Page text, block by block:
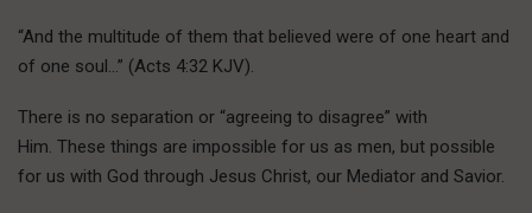
“And the multitude of them that believed were of one heart and
of one soul…” (Acts 4:32 KJV).
There is no separation or “agreeing to disagree” with
Him. These things are impossible for us as men, but possible
for us with God through Jesus Christ, our Mediator and Savior.